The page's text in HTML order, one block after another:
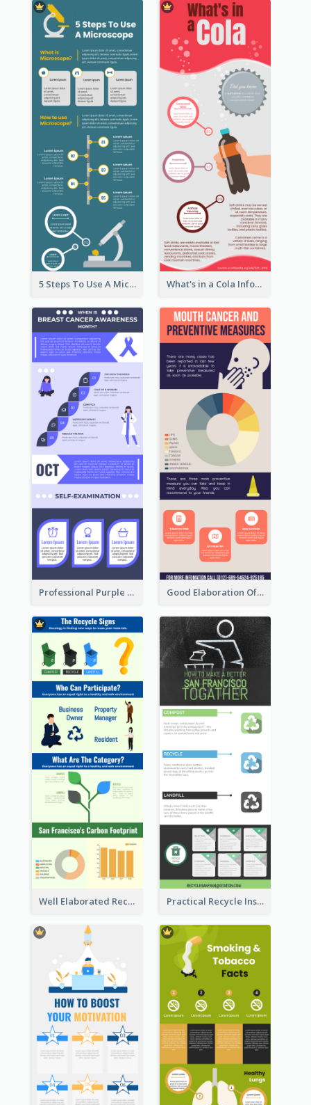
5 Steps To Use A Microscope Infographic What's in a Cola Infographic
Professional Purple Ribbon Infographic Design Template Good Elaboration Of Cancer Cases Infographic Design Template
Well Elaborated Recycling Illustration Tips Design Infographic Practical Recycle Instruction Infographic Design Ideas